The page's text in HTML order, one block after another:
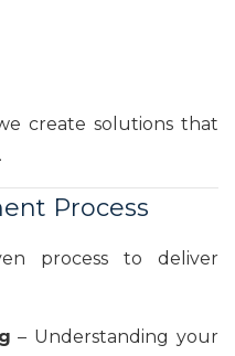
create solutions that
Process
process to deliver
– Understanding your